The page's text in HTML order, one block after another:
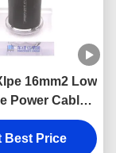
16mm2 Low
Power Cable
Halogen
Free
Best Price